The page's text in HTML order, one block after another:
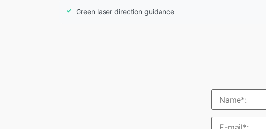
Green laser direction guidance